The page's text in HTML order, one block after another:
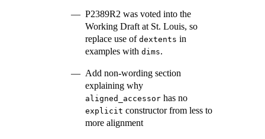
P2389R2 was voted into the
Working Draft at St. Louis, so
replace use of dextents in
examples with dims.
Add non-wording section
explaining why
aligned_accessor has no
explicit constructor from less to
more alignment